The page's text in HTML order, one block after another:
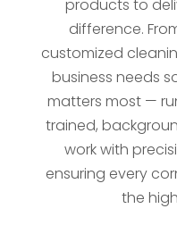
products to
difference.
customized
business needs
matters most —
trained,
work with
ensuring every
the